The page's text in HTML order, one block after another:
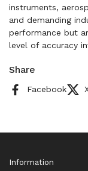
instruments,
and demanding
performance but
level of accuracy
Share
Facebook
Information